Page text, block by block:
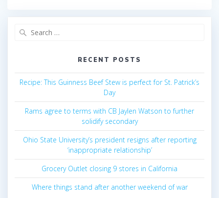
RECENT POSTS
Recipe: This Guinness Beef Stew is perfect for St. Patrick’s
Day
Rams agree to terms with CB Jaylen Watson to further
solidify secondary
Ohio State University’s president resigns after reporting
‘inappropriate relationship’
Grocery Outlet closing 9 stores in California
Where things stand after another weekend of war